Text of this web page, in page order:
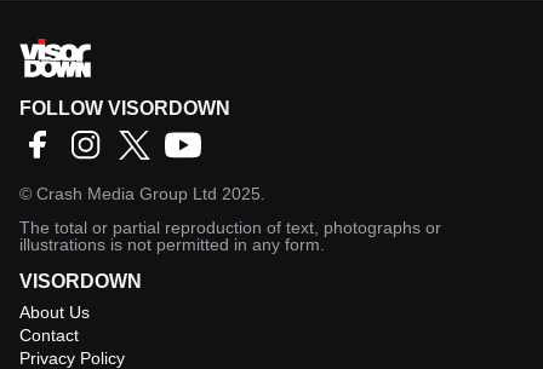
FOLLOW VISORDOWN
© Crash Media Group Ltd 2025.
The total or partial reproduction of text, photographs or
illustrations is not permitted in any form.
VISORDOWN
About Us
Contact
Privacy Policy